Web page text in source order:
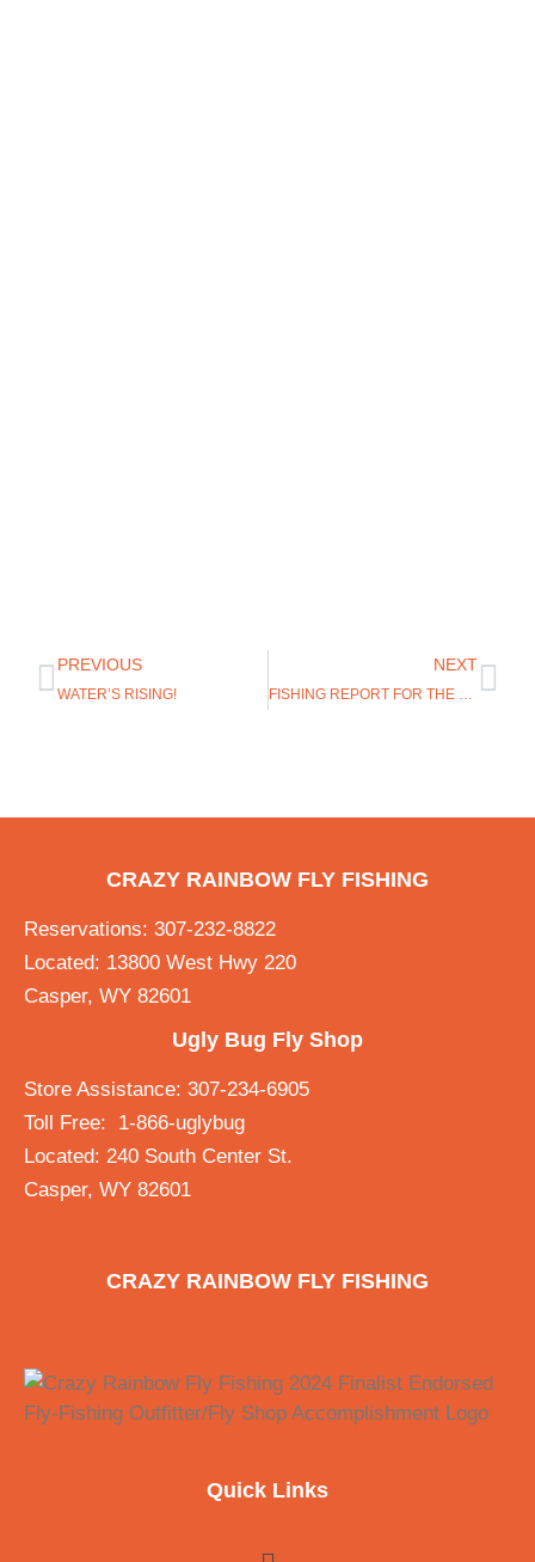
PREVIOUS
WATER’S RISING!
NEXT
FISHING REPORT FOR THE GREY REEF JULY 5, 2017
CRAZY RAINBOW FLY FISHING
Reservations: 307-232-8822
Located: 13800 West Hwy 220
Casper, WY 82601
Ugly Bug Fly Shop
Store Assistance: 307-234-6905
Toll Free: 1-866-uglybug
Located: 240 South Center St.
Casper, WY 82601
CRAZY RAINBOW FLY FISHING
Quick Links